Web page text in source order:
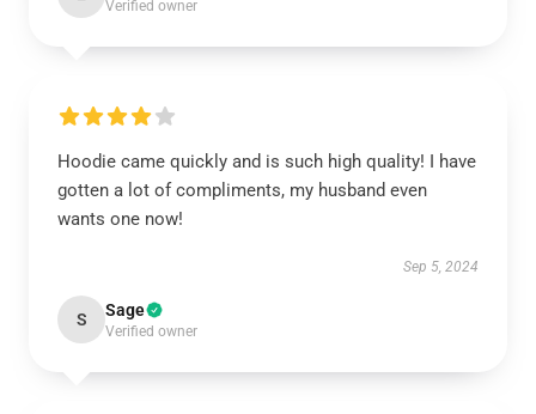
Verified owner
Hoodie came quickly and is such high quality! I have
gotten a lot of compliments, my husband even
wants one now!
Sep 5, 2024
S Sage
Verified owner